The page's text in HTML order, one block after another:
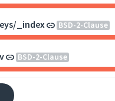
_index BSD-2-Clause
BSD-2-Clause